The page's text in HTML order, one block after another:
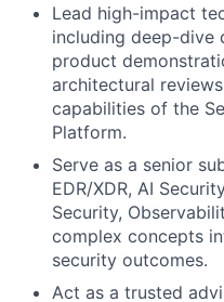
Lead high-impact
including deep-dive
product
architectural
capabilities of the
Platform.
Serve as a senior
EDR/XDR, AI
Security,
complex concepts
security outcomes.
Act as a trusted